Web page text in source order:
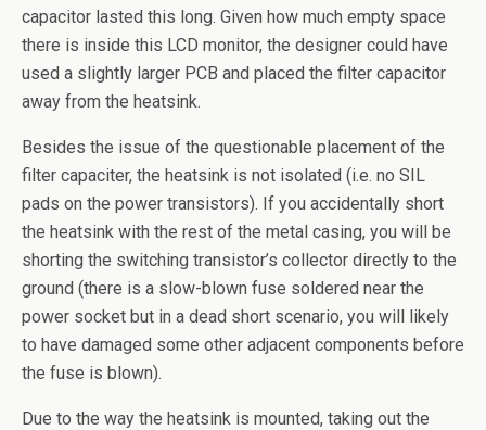
capacitor lasted this long. Given how much empty space
there is inside this LCD monitor, the designer could have
used a slightly larger PCB and placed the filter capacitor
away from the heatsink.
Besides the issue of the questionable placement of the
filter capaciter, the heatsink is not isolated (i.e. no SIL
pads on the power transistors). If you accidentally short
the heatsink with the rest of the metal casing, you will be
shorting the switching transistor’s collector directly to the
ground (there is a slow-blown fuse soldered near the
power socket but in a dead short scenario, you will likely
to have damaged some other adjacent components before
the fuse is blown).
Due to the way the heatsink is mounted, taking out the